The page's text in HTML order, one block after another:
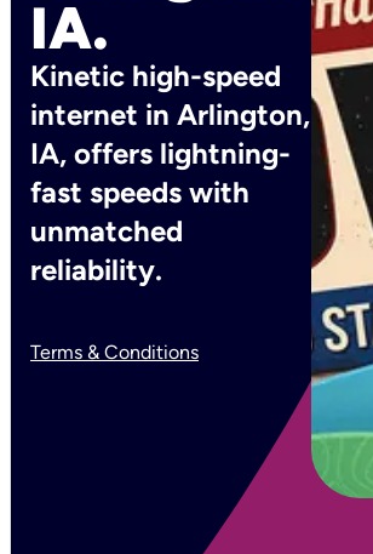
IA.
Kinetic high-speed
internet in Arlington,
IA, offers lightning-
fast speeds with
unmatched
reliability.
Terms & Conditions